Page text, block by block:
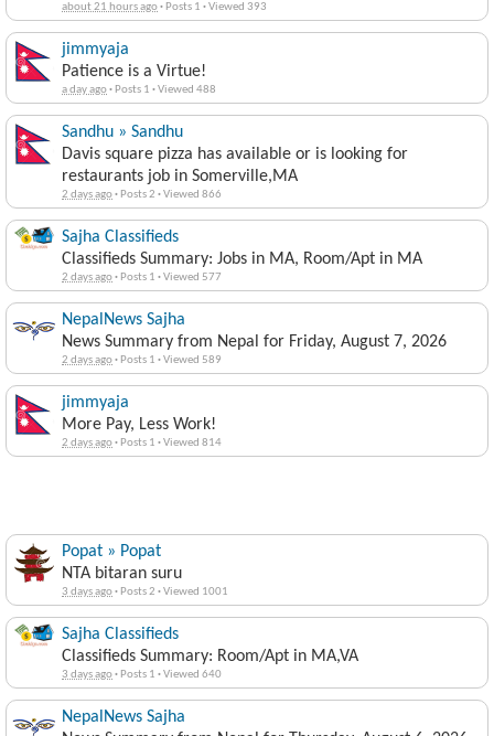
about 21 hours ago· Posts 1 ·Viewed 393
jimmyaja
Patience is a Virtue!
a day ago· Posts 1 ·Viewed 488
Sandhu » Sandhu
Davis square pizza has available or is looking for
restaurants job in Somerville,MA
2 days ago· Posts 2 ·Viewed 866
Sajha Classifieds
Classifieds Summary: Jobs in MA, Room/Apt in MA
2 days ago· Posts 1 ·Viewed 577
NepalNews Sajha
News Summary from Nepal for Friday, August 7, 2026
2 days ago· Posts 1 ·Viewed 589
jimmyaja
More Pay, Less Work!
2 days ago· Posts 1 ·Viewed 814
Popat » Popat
NTA bitaran suru
3 days ago· Posts 2 ·Viewed 1001
Sajha Classifieds
Classifieds Summary: Room/Apt in MA,VA
3 days ago· Posts 1 ·Viewed 640
NepalNews Sajha